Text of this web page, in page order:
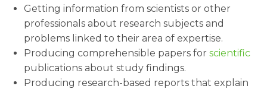
Getting information from scientists or other
professionals about research subjects and
problems linked to their area of expertise.
Producing comprehensible papers for scientific
publications about study findings.
Producing research-based reports that explain